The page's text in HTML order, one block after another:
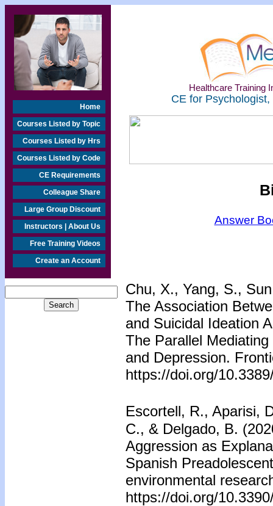
Home
Courses Listed by Topic
Courses Listed by Hrs
Courses Listed by Code
CE Requirements
Colleague Share
Large Group Discount
Instructors | About Us
Free Training Videos
Create an Account
Healthcare Training
CE for
Answer
Chu, X., Yang, S.,
The Association
and Suicidal Ideation
The Parallel
and Depression.
https://doi.org/
Escortell, R., Aparisi,
C., & Delgado, B.
Aggression as
Spanish
environmental
https://doi.org/